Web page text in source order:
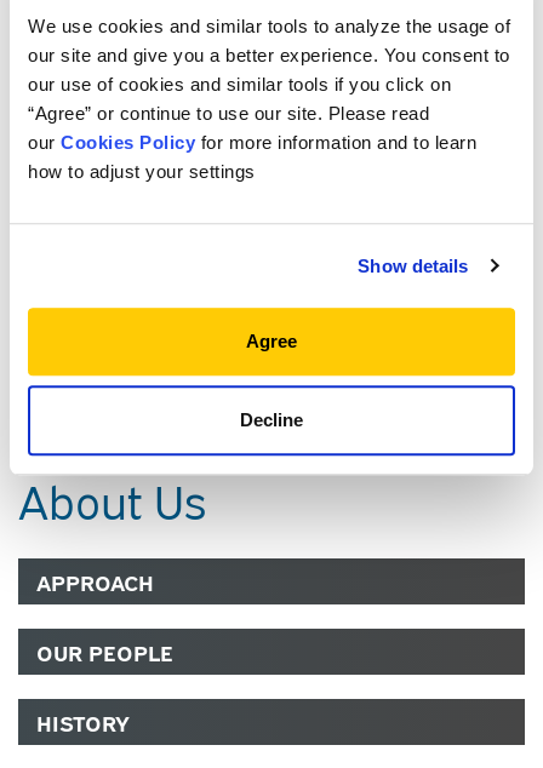
We use cookies and similar tools to analyze the usage of
our site and give you a better experience. You consent to
our use of cookies and similar tools if you click on
“Agree” or continue to use our site. Please read
our Cookies Policy for more information and to learn
how to adjust your settings
Show details
Agree
Decline
clients.
SERVICE AREAS
PROFESSIONAL EXPERIENCE
About Us
APPROACH
OUR PEOPLE
HISTORY